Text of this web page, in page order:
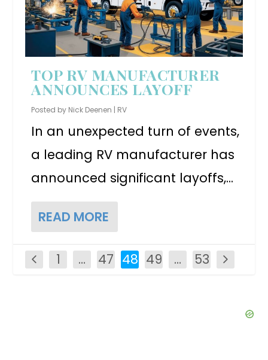
TOP RV MANUFACTURER
ANNOUNCES LAYOFF
Posted by Nick Deenen | RV
In an unexpected turn of events,
a leading RV manufacturer has
announced significant layoffs,...
READ MORE
1 … 47 48 49 … 53